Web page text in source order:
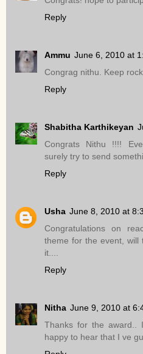
Reply
Ammu June 6, 2010 at
Congrag nithu. Keep
Reply
Shabitha Karthikeyan
Congrats Nithu !!!!
surely try to send
Reply
Usha June 8, 2010 at
Congratulations on
theme for the event, will
it....
Reply
Nitha June 9, 2010 at
Thanks for the award..
happy to hear that I ve